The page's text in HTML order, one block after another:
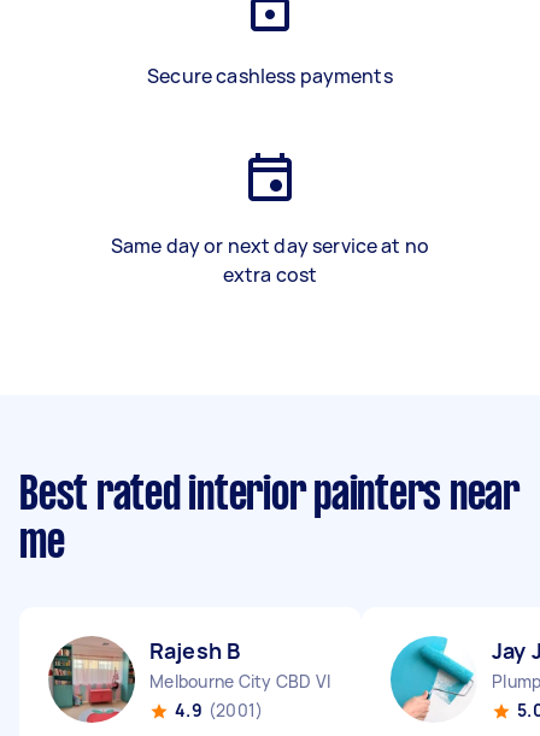
Secure cashless payments
Same day or next day service at no
extra cost
Best rated interior painters near
me
Rajesh B
Melbourne City CBD VIC
4.9 (2001)
Jay